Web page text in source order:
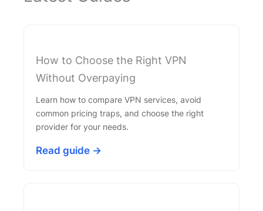
How to Choose the Right VPN
Without Overpaying
Learn how to compare VPN services, avoid
common pricing traps, and choose the right
provider for your needs.
Read guide →